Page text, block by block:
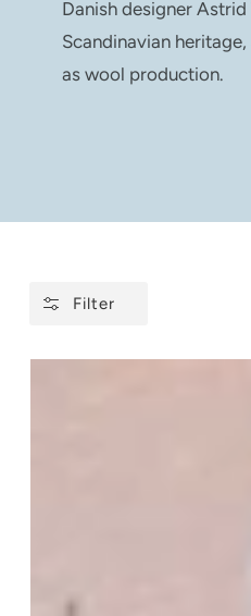
Danish designer
Scandinavian
as wool production.
Filter